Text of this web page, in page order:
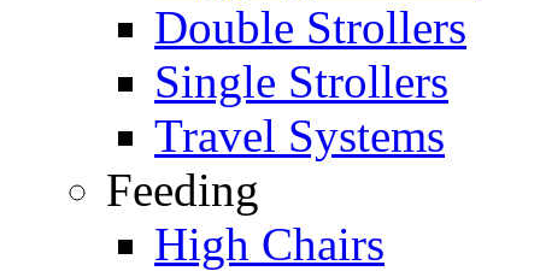
Double Strollers
Single Strollers
Travel Systems
Feeding
High Chairs